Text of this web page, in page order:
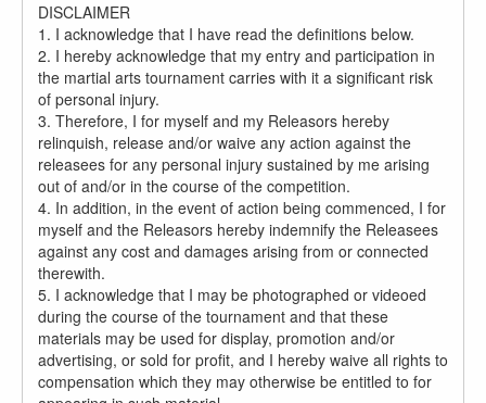
DISCLAIMER
1. I acknowledge that I have read the definitions below.
2. I hereby acknowledge that my entry and participation in
the martial arts tournament carries with it a significant risk
of personal injury.
3. Therefore, I for myself and my Releasors hereby
relinquish, release and/or waive any action against the
releasees for any personal injury sustained by me arising
out of and/or in the course of the competition.
4. In addition, in the event of action being commenced, I for
myself and the Releasors hereby indemnify the Releasees
against any cost and damages arising from or connected
therewith.
5. I acknowledge that I may be photographed or videoed
during the course of the tournament and that these
materials may be used for display, promotion and/or
advertising, or sold for profit, and I hereby waive all rights to
compensation which they may otherwise be entitled to for